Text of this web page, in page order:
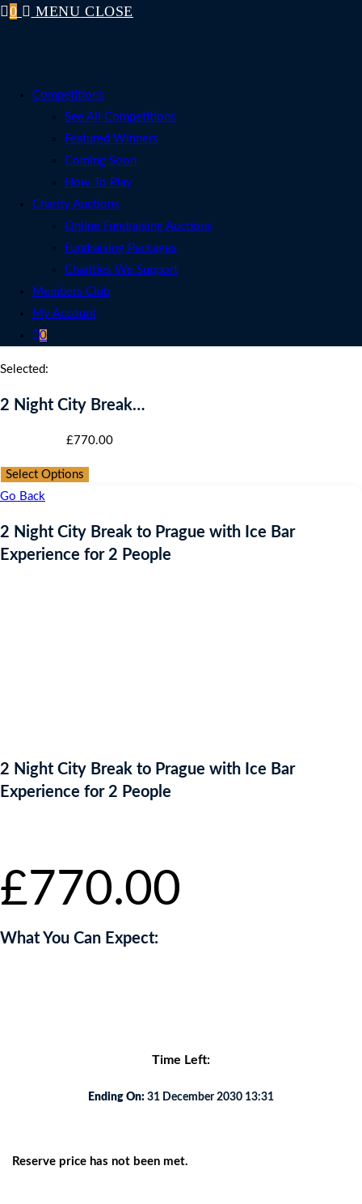
0 MENU CLOSE
Competitions
See All Competitions
Featured Winners
Coming Soon
How To Play
Charity Auctions
Online Fundraising Auctions
Fundraising Packages
Charities We Support
Members Club
My Account
0
Selected:
2 Night City Break…
£770.00
Select Options
Go Back
2 Night City Break to Prague with Ice Bar
Experience for 2 People
2 Night City Break to Prague with Ice Bar
Experience for 2 People
£770.00
What You Can Expect:
Time Left:
Ending On: 31 December 2030 13:31
Reserve price has not been met.